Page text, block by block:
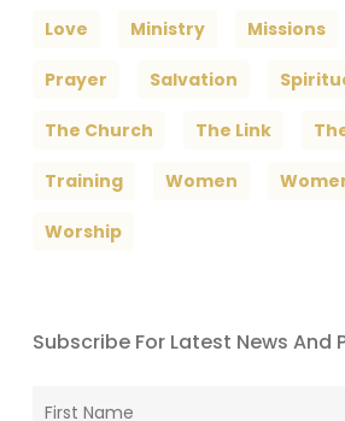
Love Ministry Missions
Prayer Salvation
The Church The Link
Training Women
Worship
Subscribe For Latest News And